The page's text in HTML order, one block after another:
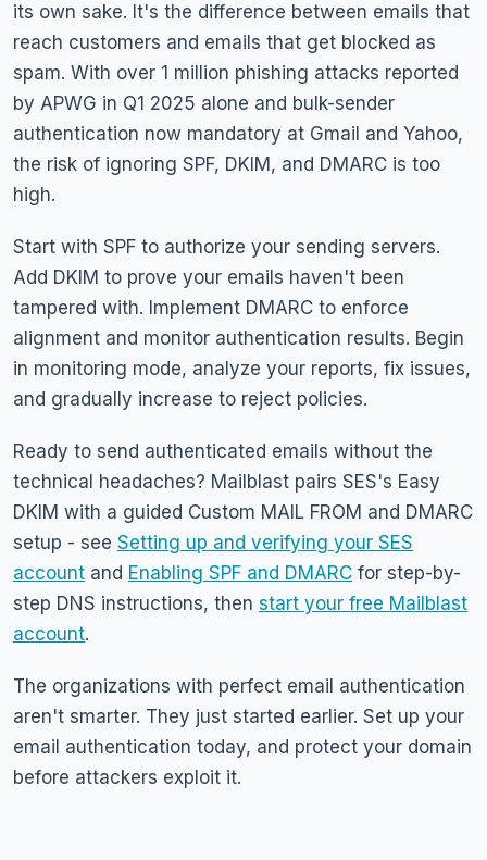
its own sake. It's the difference between emails that
reach customers and emails that get blocked as
spam. With over 1 million phishing attacks reported
by APWG in Q1 2025 alone and bulk-sender
authentication now mandatory at Gmail and Yahoo,
the risk of ignoring SPF, DKIM, and DMARC is too
high.
Start with SPF to authorize your sending servers.
Add DKIM to prove your emails haven't been
tampered with. Implement DMARC to enforce
alignment and monitor authentication results. Begin
in monitoring mode, analyze your reports, fix issues,
and gradually increase to reject policies.
Ready to send authenticated emails without the
technical headaches? Mailblast pairs SES's Easy
DKIM with a guided Custom MAIL FROM and DMARC
setup - see Setting up and verifying your SES
account and Enabling SPF and DMARC for step-by-
step DNS instructions, then start your free Mailblast
account.
The organizations with perfect email authentication
aren't smarter. They just started earlier. Set up your
email authentication today, and protect your domain
before attackers exploit it.